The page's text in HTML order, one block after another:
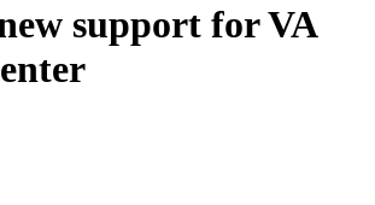
support for VA